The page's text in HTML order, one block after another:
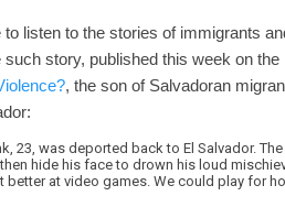
listen to the stories of immigrants
story, published this week on
, the son of Salvadoran
23, was deported back to El Salvador.
hide his face to drown his loud
better at video games. We could play for